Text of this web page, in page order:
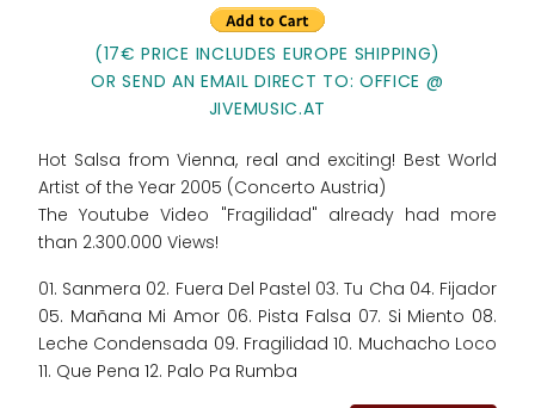
(17€ PRICE INCLUDES EUROPE SHIPPING)
OR SEND AN EMAIL DIRECT TO: OFFICE @
JIVEMUSIC.AT
Hot Salsa from Vienna, real and exciting! Best World
Artist of the Year 2005 (Concerto Austria)
The Youtube Video "Fragilidad" already had more
than 2.300.000 Views!
01. Sanmera 02. Fuera Del Pastel 03. Tu Cha 04. Fijador
05. Mañana Mi Amor 06. Pista Falsa 07. Si Miento 08.
Leche Condensada 09. Fragilidad 10. Muchacho Loco
11. Que Pena 12. Palo Pa Rumba